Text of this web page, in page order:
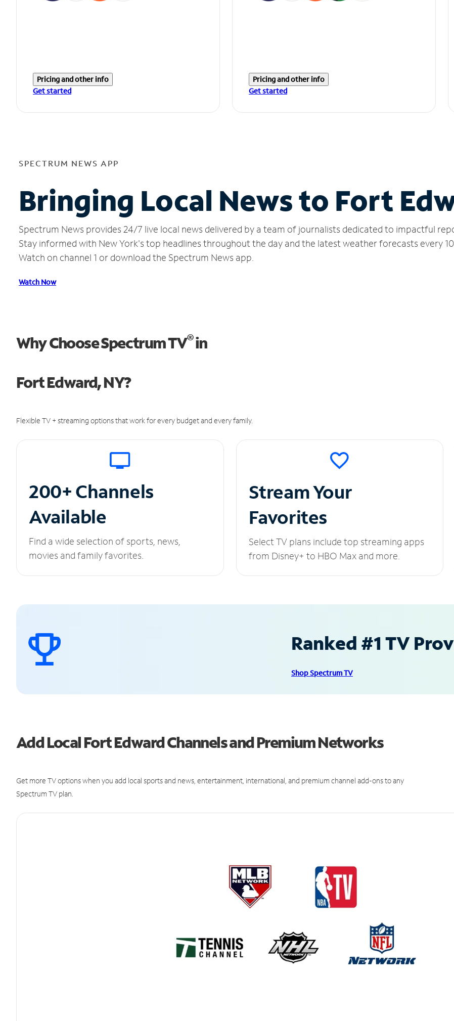
Pricing and other info
Get started
Pricing and other info
Get started
SPECTRUM NEWS APP
Bringing Local News to Fort
Spectrum News provides 24/7 live local news delivered by a team of journalists dedicated to impactful
Stay informed with New York's top headlines throughout the day and the latest weather forecasts every
Watch on channel 1 or download the Spectrum News app.
Watch Now
Why Choose Spectrum TV®in
Fort Edward, NY?
Flexible TV + streaming options that work for every budget and every family.
200+ Channels
Available
Find a wide selection of sports, news,
movies and family favorites.
Stream Your
Favorites
Select TV plans include top streaming apps
from Disney+ to HBO Max and more.
Ranked #1 TV
Shop Spectrum TV
Add Local Fort Edward Channels and Premium Networks
Get more TV options when you add local sports and news, entertainment, international, and premium channel add-ons to any
Spectrum TV plan.